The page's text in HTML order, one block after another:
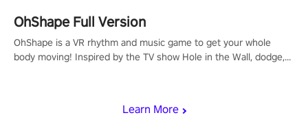
Learn More
OhShape Full Version
OhShape is a VR rhythm and music game to get your whole
body moving! Inspired by the TV show Hole in the Wall, dodge,